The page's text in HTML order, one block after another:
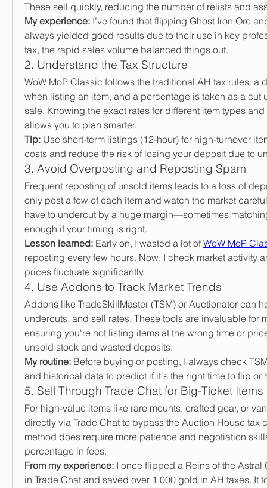
These sell quickly, reducing the number of relists and
My experience: I’ve found that flipping Ghost Iron Ore
always yielded good results due to their use in key
tax, the rapid sales volume balanced things out.
2. Understand the Tax Structure
WoW MoP Classic follows the traditional AH tax rules: a
when listing an item, and a percentage is taken as a cut
sale. Knowing the exact rates for different item types
allows you to plan smarter.
Tip: Use short-term listings (12-hour) for high-turnover
costs and reduce the risk of losing your deposit due to
3. Avoid Overposting and Reposting Spam
Frequent reposting of unsold items leads to a loss of
only post a few of each item and watch the market
have to undercut by a huge margin—sometimes
enough if your timing is right.
Lesson learned: Early on, I wasted a lot of WoW MoP
reposting every few hours. Now, I check market activity
prices fluctuate significantly.
4. Use Addons to Track Market Trends
Addons like TradeSkillMaster (TSM) or Auctionator can
undercuts, and sell rates. These tools are invaluable for
ensuring you're not listing items at the wrong time or
unsold stock and wasted deposits.
My routine: Before buying or posting, I always check
and historical data to predict if it's the right time to flip or
5. Sell Through Trade Chat for Big-Ticket Items
For high-value items like rare mounts, crafted gear, or
directly via Trade Chat to bypass the Auction House tax
method does require more patience and negotiation
percentage in fees.
From my experience: I once flipped a Reins of the
in Trade Chat and saved over 1,000 gold in AH taxes. It